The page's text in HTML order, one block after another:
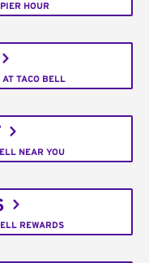
HOUR
TACO BELL
NEAR YOU
REWARDS